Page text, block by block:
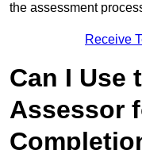
the assessment
Receive
Can I Use
Assessor